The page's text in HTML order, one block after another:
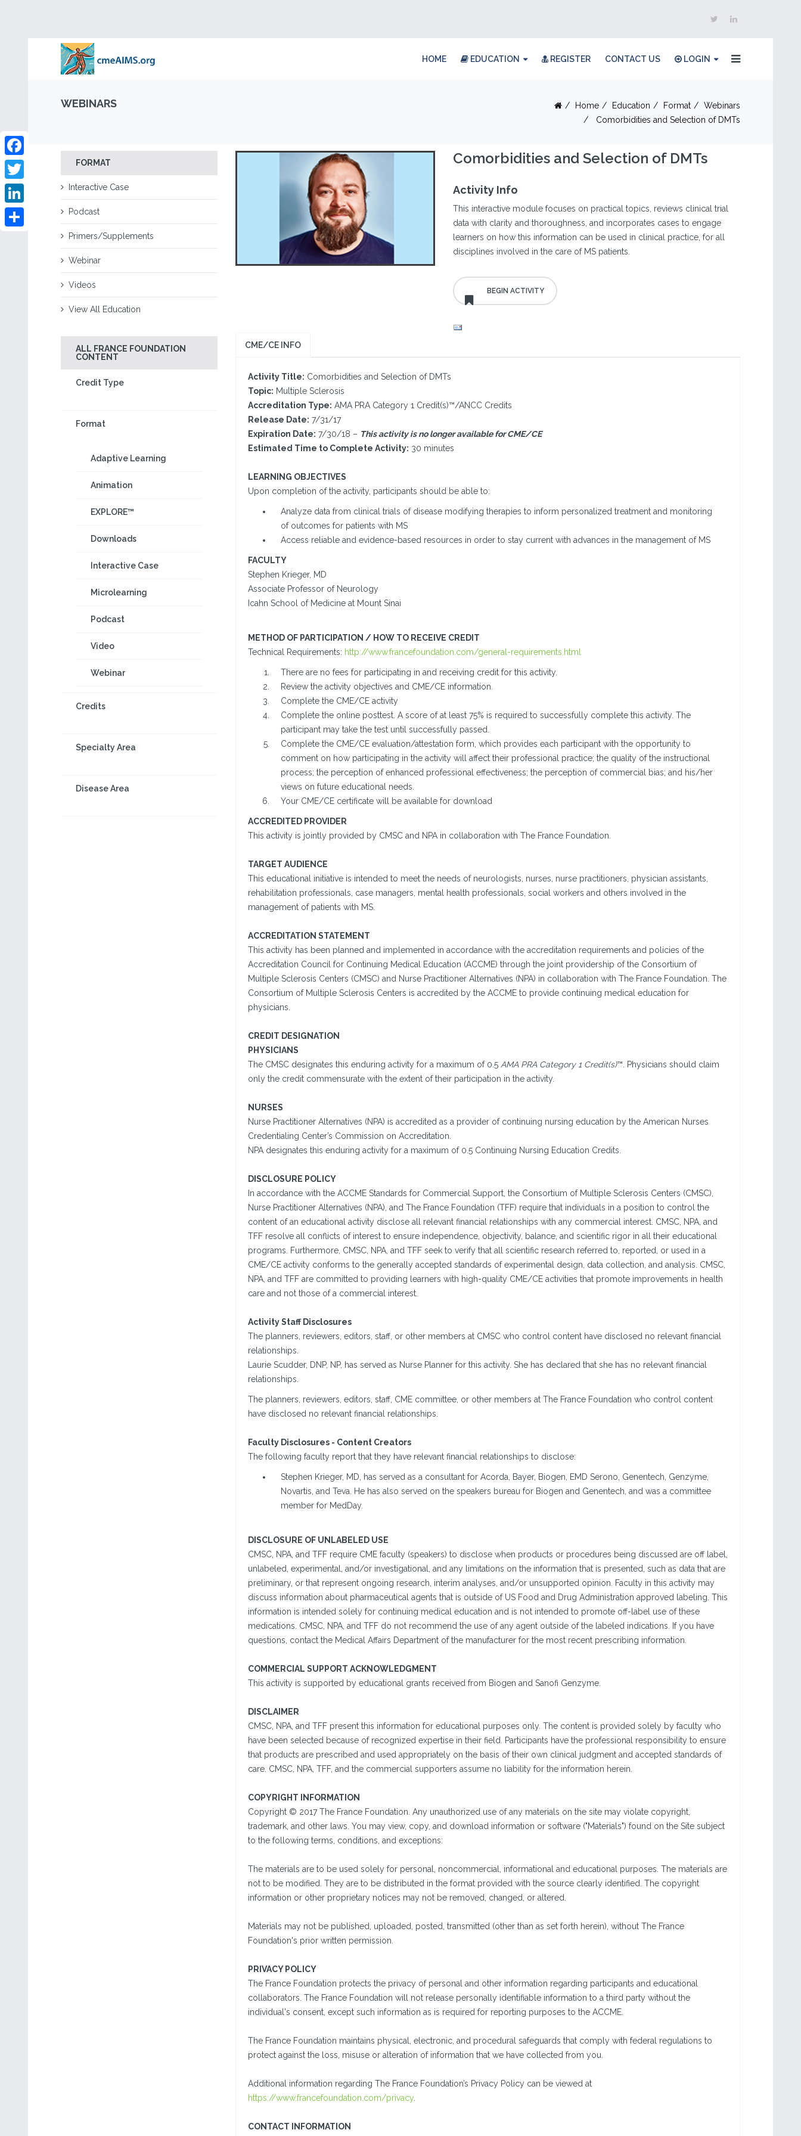
HOME EDUCATION REGISTER CONTACT US LOGIN
WEBINARS Home Education Format
Webinars
Comorbidities and Selection of DMTs
FORMAT
Interactive Case
Podcast
Primers/Supplements
Webinar
Videos
View All Education
ALL FRANCE FOUNDATION
CONTENT
Credit Type
Format
Adaptive Learning
Animation
EXPLORE™
Downloads
Interactive Case
Microlearning
Podcast
Video
Webinar
Credits
Specialty Area
Disease Area
Facebook
Twitter
LinkedIn
Comorbidities and Selection of DMTs
Activity Info
This interactive module focuses on practical topics, reviews clinical trial
data with clarity and thoroughness, and incorporates cases to engage
learners on how this information can be used in clinical practice, for all
disciplines involved in the care of MS patients.
CME/CE INFO
Activity Title: Comorbidities and Selection of DMTs
Topic: Multiple Sclerosis
Accreditation Type: AMA PRA Category 1 Credit(s)™/ANCC Credits
Release Date: 7/31/17
Expiration Date: 7/30/18 – This activity is no longer available for CME/CE
Estimated Time to Complete Activity: 30 minutes
LEARNING OBJECTIVES
Upon completion of the activity, participants should be able to:
Analyze data from clinical trials of disease modifying therapies to inform personalized treatment and monitoring
of outcomes for patients with MS
Access reliable and evidence-based resources in order to stay current with advances in the management of MS
FACULTY
Stephen Krieger, MD
Associate Professor of Neurology
Icahn School of Medicine at Mount Sinai
METHOD OF PARTICIPATION / HOW TO RECEIVE CREDIT
Technical Requirements: http://www.francefoundation.com/general-requirements.html
There are no fees for participating in and receiving credit for this activity.
Review the activity objectives and CME/CE information.
Complete the CME/CE activity
Complete the online posttest. A score of at least 75% is required to successfully complete this activity. The
participant may take the test until successfully passed.
Complete the CME/CE evaluation/attestation form, which provides each participant with the opportunity to
comment on how participating in the activity will affect their professional practice; the quality of the instructional
process; the perception of enhanced professional effectiveness; the perception of commercial bias; and his/her
views on future educational needs.
Your CME/CE certificate will be available for download
ACCREDITED PROVIDER
This activity is jointly provided by CMSC and NPA in collaboration with The France Foundation.
TARGET AUDIENCE
This educational initiative is intended to meet the needs of neurologists, nurses, nurse practitioners, physician assistants,
rehabilitation professionals, case managers, mental health professionals, social workers and others involved in the
management of patients with MS.
ACCREDITATION STATEMENT
This activity has been planned and implemented in accordance with the accreditation requirements and policies of the
Accreditation Council for Continuing Medical Education (ACCME) through the joint providership of the Consortium of
Multiple Sclerosis Centers (CMSC) and Nurse Practitioner Alternatives (NPA) in collaboration with The France Foundation. The
Consortium of Multiple Sclerosis Centers is accredited by the ACCME to provide continuing medical education for
physicians.
CREDIT DESIGNATION
PHYSICIANS
The CMSC designates this enduring activity for a maximum of 0.5 AMA PRA Category 1 Credit(s)™. Physicians should claim
only the credit commensurate with the extent of their participation in the activity.
NURSES
Nurse Practitioner Alternatives (NPA) is accredited as a provider of continuing nursing education by the American Nurses
Credentialing Center’s Commission on Accreditation.
NPA designates this enduring activity for a maximum of 0.5 Continuing Nursing Education Credits.
DISCLOSURE POLICY
In accordance with the ACCME Standards for Commercial Support, the Consortium of Multiple Sclerosis Centers (CMSC),
Nurse Practitioner Alternatives (NPA), and The France Foundation (TFF) require that individuals in a position to control the
content of an educational activity disclose all relevant financial relationships with any commercial interest. CMSC, NPA, and
TFF resolve all conflicts of interest to ensure independence, objectivity, balance, and scientific rigor in all their educational
programs. Furthermore, CMSC, NPA, and TFF seek to verify that all scientific research referred to, reported, or used in a
CME/CE activity conforms to the generally accepted standards of experimental design, data collection, and analysis. CMSC,
NPA, and TFF are committed to providing learners with high-quality CME/CE activities that promote improvements in health
care and not those of a commercial interest.
Activity Staff Disclosures
The planners, reviewers, editors, staff, or other members at CMSC who control content have disclosed no relevant financial
relationships.
Laurie Scudder, DNP, NP, has served as Nurse Planner for this activity. She has declared that she has no relevant financial
relationships.
The planners, reviewers, editors, staff, CME committee, or other members at The France Foundation who control content
have disclosed no relevant financial relationships.
Faculty Disclosures - Content Creators
The following faculty report that they have relevant financial relationships to disclose:
Stephen Krieger, MD, has served as a consultant for Acorda, Bayer, Biogen, EMD Serono, Genentech, Genzyme,
Novartis, and Teva. He has also served on the speakers bureau for Biogen and Genentech, and was a committee
member for MedDay.
DISCLOSURE OF UNLABELED USE
CMSC, NPA, and TFF require CME faculty (speakers) to disclose when products or procedures being discussed are off label,
unlabeled, experimental, and/or investigational, and any limitations on the information that is presented, such as data that are
preliminary, or that represent ongoing research, interim analyses, and/or unsupported opinion. Faculty in this activity may
discuss information about pharmaceutical agents that is outside of US Food and Drug Administration approved labeling. This
information is intended solely for continuing medical education and is not intended to promote off-label use of these
medications. CMSC, NPA, and TFF do not recommend the use of any agent outside of the labeled indications. If you have
questions, contact the Medical Affairs Department of the manufacturer for the most recent prescribing information.
COMMERCIAL SUPPORT ACKNOWLEDGMENT
This activity is supported by educational grants received from Biogen and Sanofi Genzyme.
DISCLAIMER
CMSC, NPA, and TFF present this information for educational purposes only. The content is provided solely by faculty who
have been selected because of recognized expertise in their field. Participants have the professional responsibility to ensure
that products are prescribed and used appropriately on the basis of their own clinical judgment and accepted standards of
care. CMSC, NPA, TFF, and the commercial supporters assume no liability for the information herein.
COPYRIGHT INFORMATION
Copyright © 2017 The France Foundation. Any unauthorized use of any materials on the site may violate copyright,
trademark, and other laws. You may view, copy, and download information or software ("Materials") found on the Site subject
to the following terms, conditions, and exceptions:
The materials are to be used solely for personal, noncommercial, informational and educational purposes. The materials are
not to be modified. They are to be distributed in the format provided with the source clearly identified. The copyright
information or other proprietary notices may not be removed, changed, or altered.
Materials may not be published, uploaded, posted, transmitted (other than as set forth herein), without The France
Foundation's prior written permission.
PRIVACY POLICY
The France Foundation protects the privacy of personal and other information regarding participants and educational
collaborators. The France Foundation will not release personally identifiable information to a third party without the
individual's consent, except such information as is required for reporting purposes to the ACCME.
The France Foundation maintains physical, electronic, and procedural safeguards that comply with federal regulations to
protect against the loss, misuse or alteration of information that we have collected from you.
Additional information regarding The France Foundation’s Privacy Policy can be viewed at
https://www.francefoundation.com/privacy.
CONTACT INFORMATION